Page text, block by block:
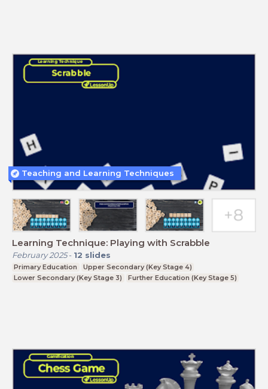
Learning Technique: Playing with Scrabble
February 2025- 12 slides
Primary Education
Upper Secondary (Key Stage 4)
Lower Secondary (Key Stage 3)
Further Education (Key Stage 5)
Teaching and Learning Techniques